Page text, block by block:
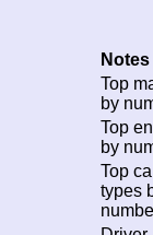
Top
by
Top
by
Top
types